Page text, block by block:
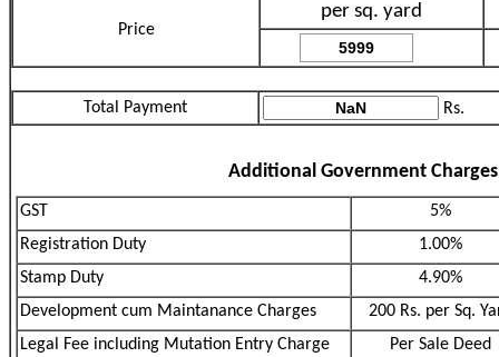
Price
per sq. yard
Total Payment Rs.
Additional Government Charges
GST
5%
Registration Duty
1.00%
Stamp Duty
4.90%
Development cum Maintanance Charges
200 Rs. per Sq.
Legal Fee including Mutation Entry Charge
Per Sale Deed